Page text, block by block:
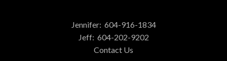
Jennifer: 604-916-1834
Jeff: 604-202-9202
Contact Us